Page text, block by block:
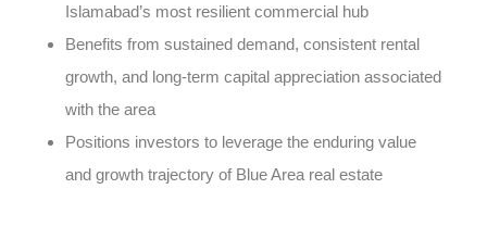
Islamabad’s most resilient commercial hub
Benefits from sustained demand, consistent rental
growth, and long-term capital appreciation associated
with the area
Positions investors to leverage the enduring value
and growth trajectory of Blue Area real estate